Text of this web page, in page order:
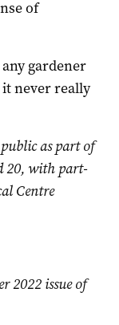
of
gardener
it never really
as part of
20, with part-
Centre
2022 issue of